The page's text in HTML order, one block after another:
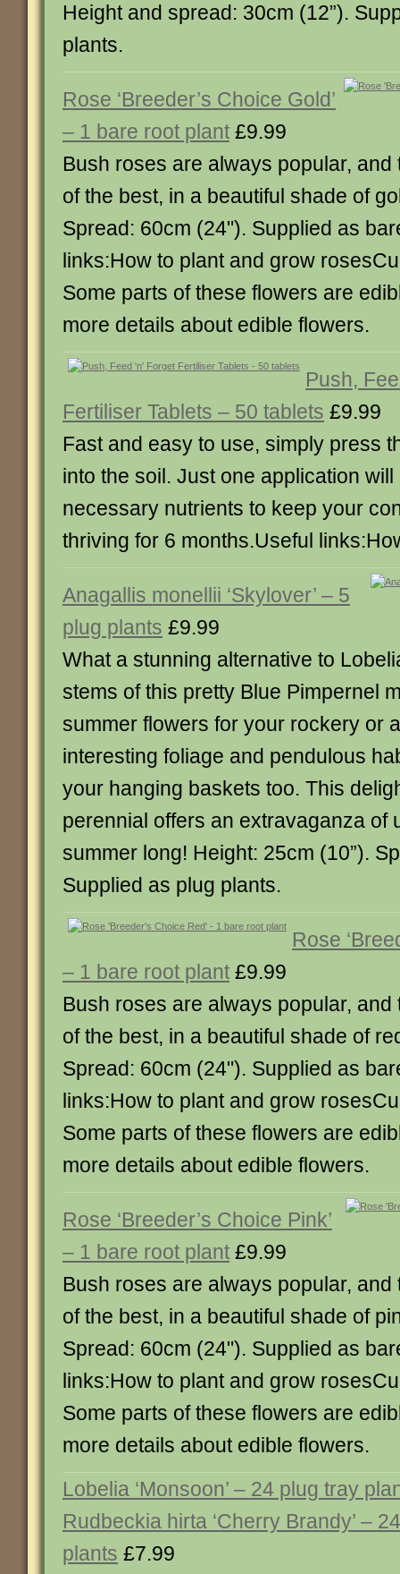
Height and spread: 30cm (12”).
plants.
Rose ‘Breeder’s Choice Gold’
– 1 bare root plant £9.99
Bush roses are always popular, and
of the best, in a beautiful shade of
Spread: 60cm (24"). Supplied as
links:How to plant and grow
Some parts of these flowers are
more details about edible flowers.
Push,
Fertiliser Tablets – 50 tablets £9.99
Fast and easy to use, simply press
into the soil. Just one application
necessary nutrients to keep your
thriving for 6 months.Useful
Anagallis monellii ‘Skylover’ – 5
plug plants £9.99
What a stunning alternative to
stems of this pretty Blue Pimpernel
summer flowers for your rockery or
interesting foliage and pendulous
your hanging baskets too. This
perennial offers an extravaganza of
summer long! Height: 25cm (10”).
Supplied as plug plants.
Rose
– 1 bare root plant £9.99
Bush roses are always popular, and
of the best, in a beautiful shade of
Spread: 60cm (24"). Supplied as
links:How to plant and grow
Some parts of these flowers are
more details about edible flowers.
Rose ‘Breeder’s Choice Pink’
– 1 bare root plant £9.99
Bush roses are always popular, and
of the best, in a beautiful shade of
Spread: 60cm (24"). Supplied as
links:How to plant and grow
Some parts of these flowers are
more details about edible flowers.
Lobelia ‘Monsoon’ – 24 plug tray
Rudbeckia hirta ‘Cherry Brandy’ –
plants £7.99